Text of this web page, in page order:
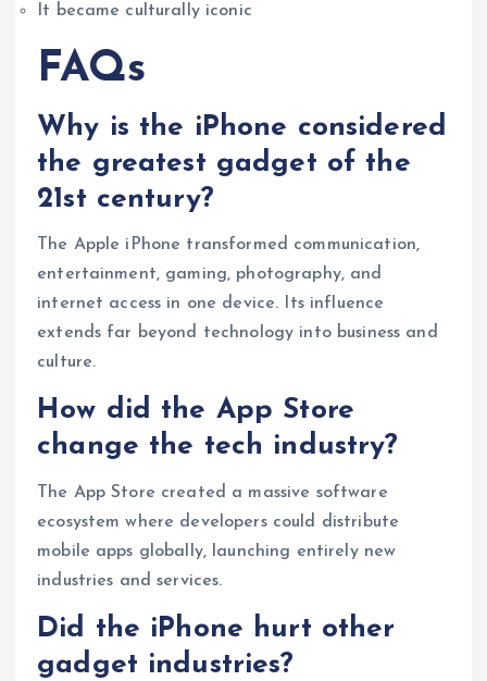
It became culturally iconic
FAQs
Why is the iPhone considered
the greatest gadget of the
21st century?
The Apple iPhone transformed communication,
entertainment, gaming, photography, and
internet access in one device. Its influence
extends far beyond technology into business and
culture.
How did the App Store
change the tech industry?
The App Store created a massive software
ecosystem where developers could distribute
mobile apps globally, launching entirely new
industries and services.
Did the iPhone hurt other
gadget industries?